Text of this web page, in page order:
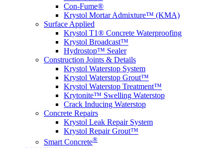
Con-Fume®
Krystol Mortar Admixture™ (KMA)
Surface Applied
Krystol T1® Concrete Waterproofing
Krystol Broadcast™
Hydrostop™ Sealer
Construction Joints & Details
Krystol Waterstop System
Krystol Waterstop Grout™
Krystol Waterstop Treatment™
Krytonite™ Swelling Waterstop
Crack Inducing Waterstop
Concrete Repairs
Krystol Leak Repair System
Krystol Repair Grout™
Smart Concrete®